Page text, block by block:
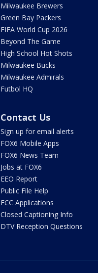
Milwaukee Brewers
Green Bay Packers
FIFA World Cup 2026
Beyond The Game
High School Hot Shots
Milwaukee Bucks
Milwaukee Admirals
Futbol HQ
Contact Us
Sign up for email alerts
FOX6 Mobile Apps
FOX6 News Team
Jobs at FOX6
EEO Report
Public File Help
FCC Applications
Closed Captioning Info
DTV Reception Questions